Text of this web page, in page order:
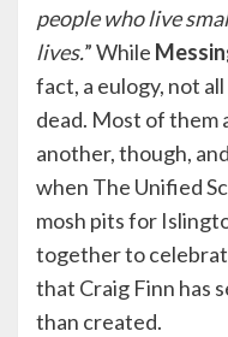
people who live
lives.” While
fact, a eulogy, not
dead. Most of them
another, though,
when The Unified
mosh pits for
together to
that Craig Finn has
than created.